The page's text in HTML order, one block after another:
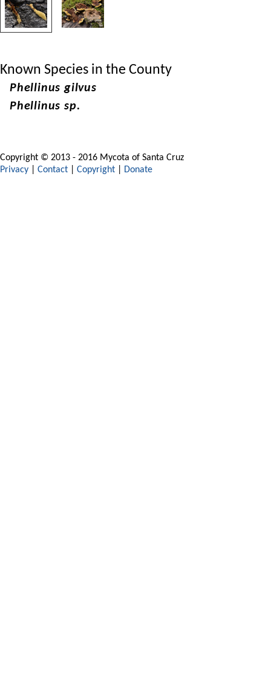
Known Species in the County
Phellinus gilvus
Phellinus sp.
Copyright © 2013 - 2016 Mycota of Santa Cruz
Privacy
Contact Copyright Donate